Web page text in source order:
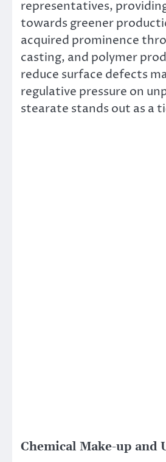
representatives,
towards greener
acquired prominence
casting, and polymer
reduce surface defects
regulative pressure on
stearate stands out as a
Chemical Make-up and